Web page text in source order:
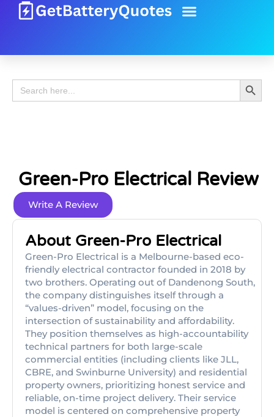
Search
for:
Search
Green-Pro Electrical Review
Write A Review
About Green-Pro Electrical
Green-Pro Electrical is a Melbourne-based eco-
friendly electrical contractor founded in 2018 by
two brothers. Operating out of Dandenong South,
the company distinguishes itself through a
“values-driven” model, focusing on the
intersection of sustainability and affordability.
They position themselves as high-accountability
technical partners for both large-scale
commercial entities (including clients like JLL,
CBRE, and Swinburne University) and residential
property owners, prioritizing honest service and
reliable, on-time project delivery. Their service
model is centered on comprehensive property